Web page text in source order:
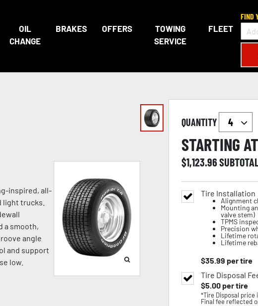
OIL
CHANGE
BRAKES OFFERS
TOWING
SERVICE
FLEET
FIND
inspired, all-
light trucks.
a smooth,
angle
and support
low.
QUANTITY
STARTING
$1,123.96
Tire Installation
Alignment
Mounting
valve stem)
TPMS
Precision
Lifetime
Lifetime
$35.99 per tire
Tire Disposal
$5.00per tire
*Tire Disposal price
Final fee reflected